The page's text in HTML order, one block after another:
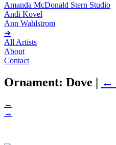
Amanda McDonald Stern Studio
Andi Kovel
Ann Wahlstrom
➔
All Artists
About
Contact
Ornament: Dove | ←
←
→